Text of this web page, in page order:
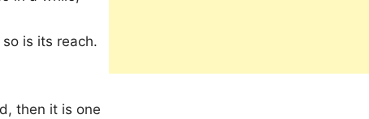
is its reach.
then it is one